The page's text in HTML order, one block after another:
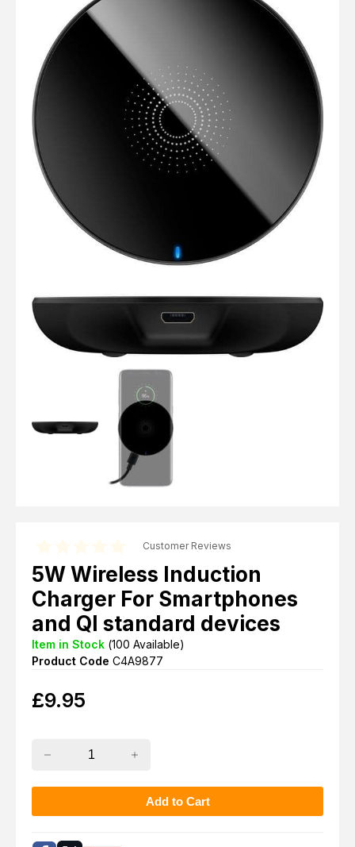
Checkout
Computer Cables
TV Aerial Leads
F Plug Satellite / TV Leads
Telephone / Broadband
Tablet / Mobile Accessories
TV Wall / Desk Mounts
Gaming / Computing
Audio / PC Accessories
DIY Accessories
Best sellers
Latest In
Customer Reviews
5W Wireless Induction
Charger For Smartphones
and QI standard devices
Item in Stock (100 Available)
Product Code C4A9877
£9.95